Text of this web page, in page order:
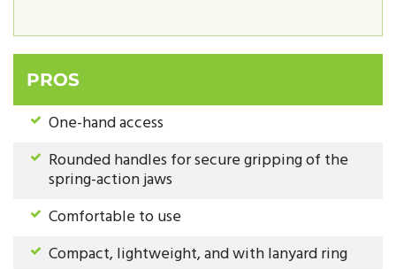
PROS
One-hand access
Rounded handles for secure gripping of the
spring-action jaws
Comfortable to use
Compact, lightweight, and with lanyard ring